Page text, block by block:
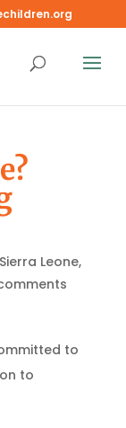
Sierra Leone,
to
to